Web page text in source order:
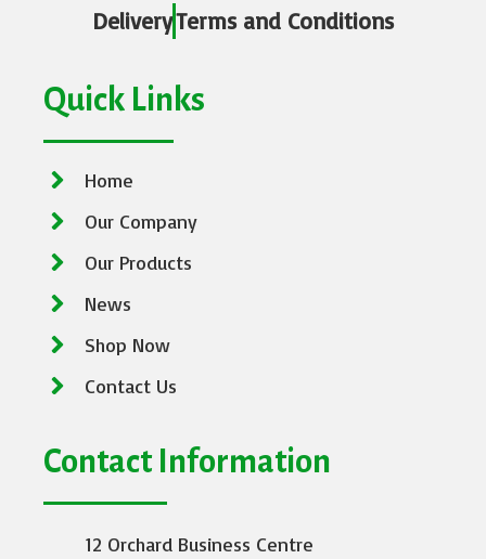
DeliveryTerms and Conditions
Quick Links
Home
Our Company
Our Products
News
Shop Now
Contact Us
Contact Information
12 Orchard Business Centre